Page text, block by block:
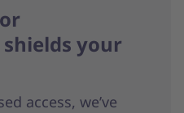
your
access, we’ve